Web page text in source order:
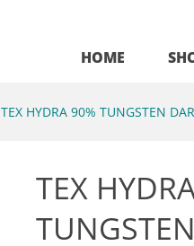
HOME
TEX HYDRA 90% TUNGSTEN
TEX